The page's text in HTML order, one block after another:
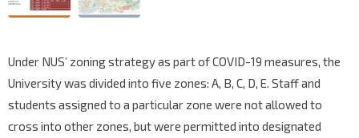
Under NUS’ zoning strategy as part of COVID-19 measures, the
University was divided into five zones: A, B, C, D, E. Staff and
students assigned to a particular zone were not allowed to
cross into other zones, but were permitted into designated